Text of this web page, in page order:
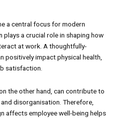
a central focus for modern
a crucial role in shaping how
at work. A thoughtfully-
positively impact physical health,
satisfaction.
the other hand, can contribute to
disorganisation. Therefore,
affects employee well-being helps